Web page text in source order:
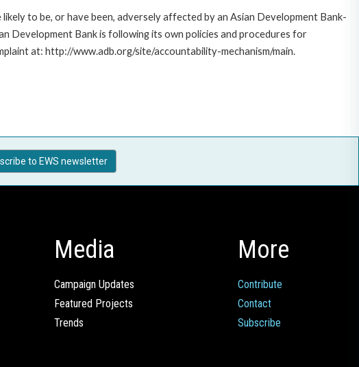
to be, or have been, adversely affected by an Asian Development Bank-
Development Bank is following its own policies and procedures for
at: http://www.adb.org/site/accountability-mechanism/main.
to EWS newsletter
Media
Campaign Updates
Featured Projects
Trends
More
Contribute
Contact
Subscribe